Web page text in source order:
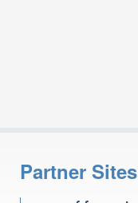
Partner Sites